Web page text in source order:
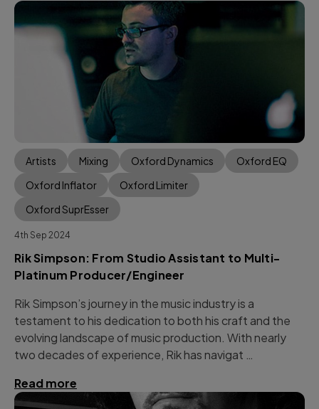
Artists Mixing Oxford Dynamics
Oxford EQ
Oxford Inflator
Oxford Limiter
Oxford SuprEsser
4th Sep 2024
Rik Simpson: From Studio Assistant to Multi-
Platinum Producer/Engineer
Rik Simpson’s journey in the music industry is a
testament to his dedication to both his craft and the
evolving landscape of music production. With nearly
two decades of experience, Rik has navigat …
Read more